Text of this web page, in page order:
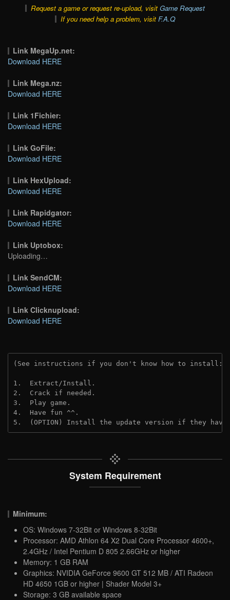
Request a game or request re-upload, visit Game Request
If you need help a problem, visit F.A.Q
Link MegaUp.net:
Download HERE
Link Mega.nz:
Download HERE
Link 1Fichier:
Download HERE
Link GoFile:
Download HERE
Link HexUpload:
Download HERE
Link Rapidgator:
Download HERE
Link Uptobox:
Uploading…
Link SendCM:
Download HERE
Link Clicknupload:
Download HERE
(See instructions if you don't know how to install:
1.  Extract/Install.
2.  Crack if needed.
3.  Play game.
4.  Have fun ^^.
5.  (OPTION) Install the update version if they
System Requirement
Minimum:
OS: Windows 7-32Bit or Windows 8-32Bit
Processor: AMD Athlon 64 X2 Dual Core Processor 4600+,
2.4GHz / Intel Pentium D 805 2.66GHz or higher
Memory: 1 GB RAM
Graphics: NVIDIA GeForce 9600 GT 512 MB / ATI Radeon
HD 4650 1GB or higher | Shader Model 3+
Storage: 3 GB available space